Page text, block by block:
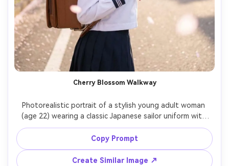
Cherry Blossom Walkway
Photorealistic portrait of a stylish young adult woman
(age 22) wearing a classic Japanese sailor uniform with
navy collar and red ribbon tie, pleated skirt, black loafers,
holding a brown randoseru-style bag, walking under
blooming cherry blossoms on a quiet residential street in
Japan, soft pink petals drifting, golden hour backlight
Copy Prompt
Create Similar Image ↗